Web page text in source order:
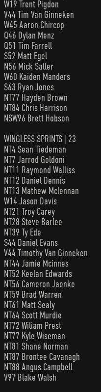
W19 Trent Pigdon
V44 Tim Van Ginneken
W45 Aaron Chircop
Q46 Dylan Menz
Q51 Tim Farrell
S52 Matt Egel
N56 Mick Saller
W60 Kaiden Manders
S63 Ryan Jones
NT77 Hayden Brown
NT84 Chris Harrison
NSW96 Brett Hobson
WINGLESS SPRINTS | 23
NT4 Sean Tiedeman
NT7 Jarrod Goldoni
NT11 Raymond Walliss
NT12 Daniel Dennis
NT13 Mathew Mclennan
W14 Jason Davis
NT21 Troy Carey
NT28 Steve Barlee
NT39 Ty Ede
S44 Daniel Evans
V44 Timothy Van Ginneken
NT44 Jamie Mcinnes
NT52 Keelan Edwards
NT56 Cameron Jaenke
NT59 Brad Warren
NT61 Matt Sealy
NT64 Scott Murdie
NT72 Wiliam Prest
NT77 Kyle Wiseman
NT81 Shane Norman
NT87 Brontee Cavanagh
NT88 Angus Campbell
V97 Blake Walsh